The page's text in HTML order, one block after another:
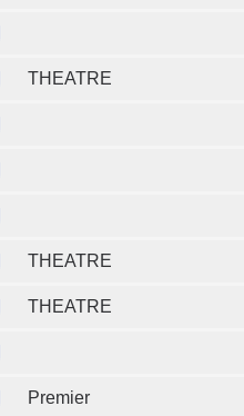
THEATRE
THEATRE
THEATRE
Premier